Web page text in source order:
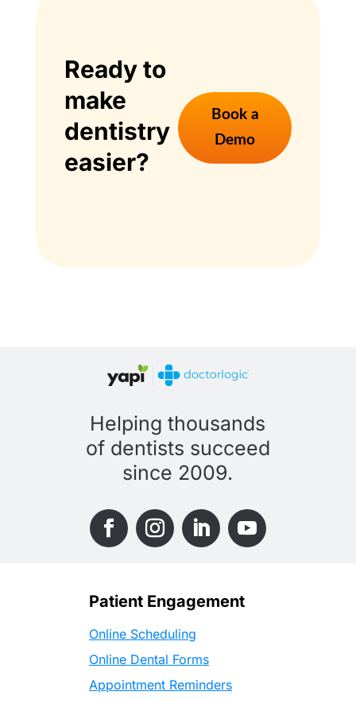
Ready to
make
dentistry
easier?
Book a
Demo
Helping thousands
of dentists succeed
since 2009.
Patient Engagement
Online Scheduling
Online Dental Forms
Appointment Reminders